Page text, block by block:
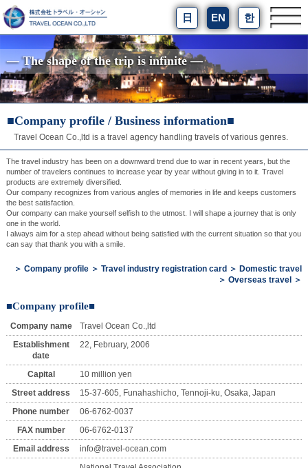
日 EN 한
― The shape of the trip is infinite ―
■Company profile / Business information■
Travel Ocean Co.,ltd is a travel agency handling travels of various genres.
The travel industry has been on a downward trend due to war in recent years, but the
number of travelers continues to increase year by year without giving in to it. Travel
products are extremely diversified.
Our company recognizes from various angles of memories in life and keeps customers
the best satisfaction.
Our company can make yourself selfish to the utmost. I will shape a journey that is only
one in the world.
I always aim for a step ahead without being satisfied with the current situation so that you
can say that thank you with a smile.
＞Company profile ＞Travel industry registration card ＞Domestic travel
＞Overseas travel ＞
■Company profile■
Company name
Travel Ocean Co.,ltd
Establishment
date
22, February, 2006
Capital
10 million yen
Street address
15-37-605, Funahashicho, Tennoji-ku, Osaka, Japan
Phone number
06-6762-0037
FAX number
06-6762-0137
Email address
info@travel-ocean.com